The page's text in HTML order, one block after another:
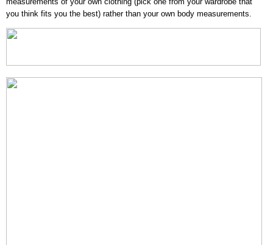
you think fits you the best) rather than your own body measurements.